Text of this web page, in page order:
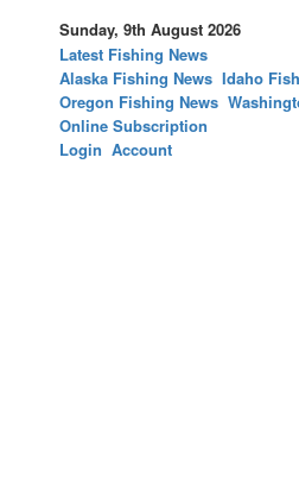
Sunday, 9th August 2026
Latest Fishing News
Alaska Fishing News Idaho
Oregon Fishing News
Online Subscription
Login Account